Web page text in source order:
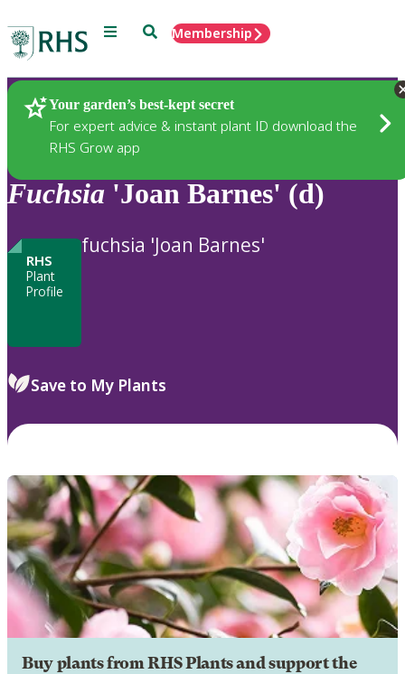
Menu SearchMembership
Your garden’s best-kept secret
For expert advice & instant plant ID download the
RHS Grow app
Plants
Fuchsia 'Joan Barnes' (d)
RHS
Plant
Profile
fuchsia 'Joan Barnes'
Save to My Plants
Buy plants from RHS Plants and support the